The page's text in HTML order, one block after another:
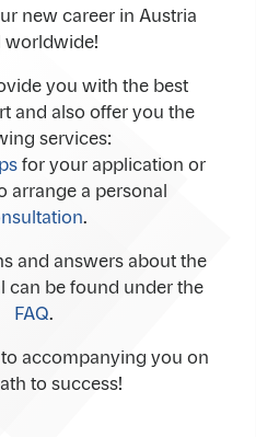
new career in Austria
worldwide!
you with the best
and also offer you the
services:
for your application or
arrange a personal
.
and answers about the
can be found under the
FAQ.
accompanying you on
to success!